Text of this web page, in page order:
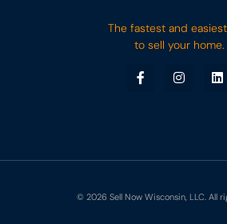
The fastest and
to sell your home.
© 2026 Sell Now Wisconsin, LLC. All
Sell Now!